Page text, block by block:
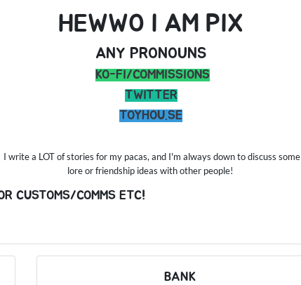
HEWWO I AM PIX
ANY PRONOUNS
KO-FI/COMMISSIONS
TWITTER
TOYHOU.SE
I write a LOT of stories for my pacas, and I'm always down to discuss some
lore or friendship ideas with other people!
CUSTOMS/COMMS ETC!
BANK